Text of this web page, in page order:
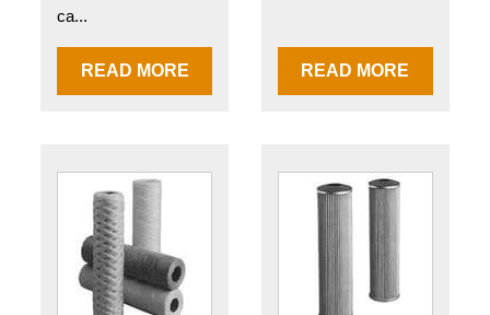
ca...
READ MORE READ MORE